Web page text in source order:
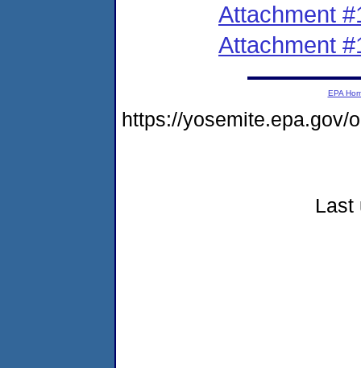
Attachment
Attachment
EPA
https://yosemite.epa.gov/
Last